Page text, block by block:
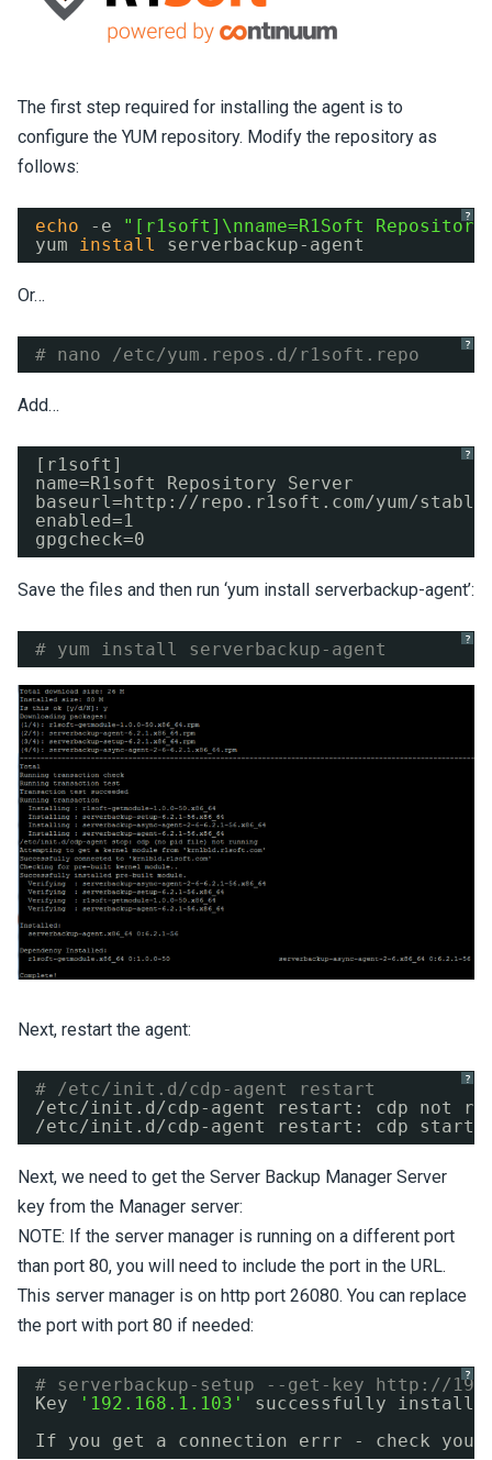
The first step required for installing the agent is to
configure the YUM repository. Modify the repository as
follows:
?
echo -e
"[r1soft]\nname=R1Soft
yum
install serverbackup-agent
Or…
?
# nano /etc/yum.repos.d/r1soft.repo
Add…
?
[r1soft]
name=R1soft Repository Server
baseurl=http: //repo .r1soft.com/yum/
enabled=1
gpgcheck=0
Save the files and then run ‘yum install serverbackup-agent’:
?
# yum install serverbackup-agent
Next, restart the agent:
?
# /etc/init.d/cdp-agent restart
/etc/init .d/cdp-agent
restart: cdp not
/etc/init .d/cdp-agent restart: cdp
Next, we need to get the Server Backup Manager Server
key from the Manager server:
NOTE: If the server manager is running on a different port
than port 80, you will need to include the port in the URL.
This server manager is on http port 26080. You can replace
the port with port 80 if needed:
?
# serverbackup-setup --get-key http://
Key
'192.168.1.103'
successfully
If you get a connection errr - check